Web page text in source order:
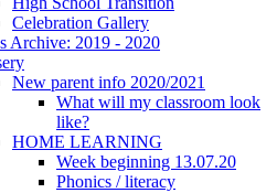
Celebration Gallery
Archive: 2019 - 2020
New parent info 2020/2021
What will my classroom look
like?
HOME LEARNING
Week beginning 13.07.20
Phonics / literacy